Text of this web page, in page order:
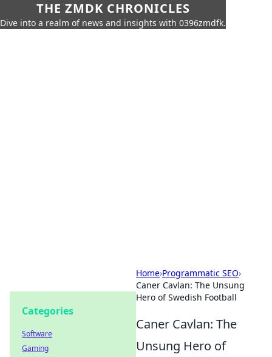
THE ZMDK CHRONICLES
Dive into a realm of news and insights with 0396zmdfk.
Home›Programmatic SEO›
Caner Cavlan: The Unsung
Hero of Swedish Football
Caner Cavlan: The
Unsung Hero of
Categories
Software
Gaming